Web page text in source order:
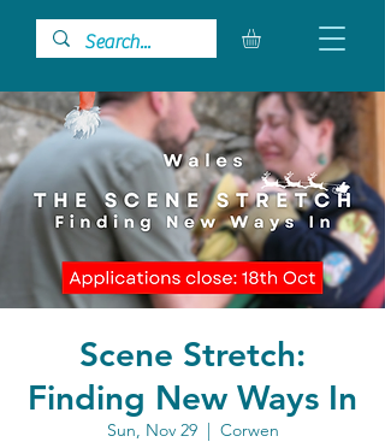
Scene Stretch:
Finding New Ways In
Sun, Nov 29
  |
Corwen